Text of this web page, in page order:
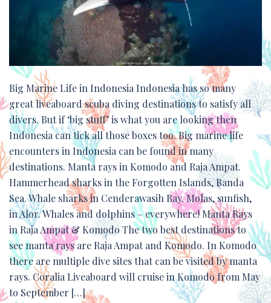
Big Marine Life in Indonesia Indonesia has so many
great liveaboard scuba diving destinations to satisfy all
divers. But if ‘big stuff’ is what you are looking then
Indonesia can tick all those boxes too. Big marine life
encounters in Indonesia can be found in many
destinations. Manta rays in Komodo and Raja Ampat.
Hammerhead sharks in the Forgotten Islands, Banda
Sea. Whale sharks in Cenderawasih Bay. Molas, sunfish,
in Alor. Whales and dolphins – everywhere! Manta Rays
in Raja Ampat & Komodo The two best destinations to
see manta rays are Raja Ampat and Komodo. In Komodo
there are multiple dive sites that can be visited by manta
rays. Coralia Liveaboard will cruise in Komodo from May
to September […]